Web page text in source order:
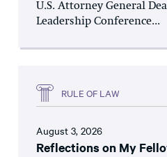
U.S. Attorney General
Leadership Conference...
RULE OF LAW
August 3, 2026
Reflections on My